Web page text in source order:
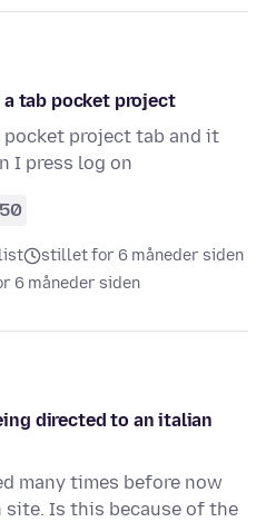
tab pocket project
project tab and it
I press log on
stillet for 6 måneder siden
6 måneder siden
directed to an italian
many times before now
Is this because of the